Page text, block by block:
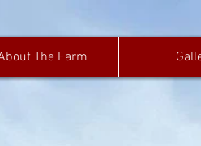
The Farm